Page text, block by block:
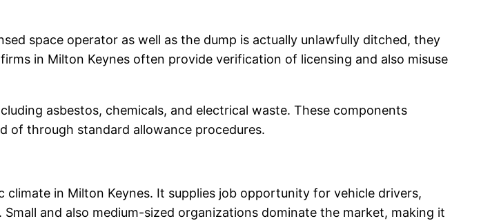
space operator as well as the dump is actually unlawfully ditched, they
in Milton Keynes often provide verification of licensing and also misuse
asbestos, chemicals, and electrical waste. These components
of through standard allowance procedures.
in Milton Keynes. It supplies job opportunity for vehicle drivers,
and also medium-sized organizations dominate the market, making it